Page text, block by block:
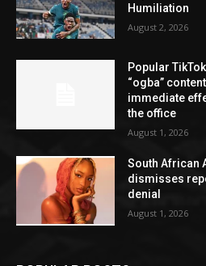
Humiliation
August 2, 2026
Popular
“ogba”
immediate
the office
August 1, 2026
South African
dismisses
denial
August 1, 2026